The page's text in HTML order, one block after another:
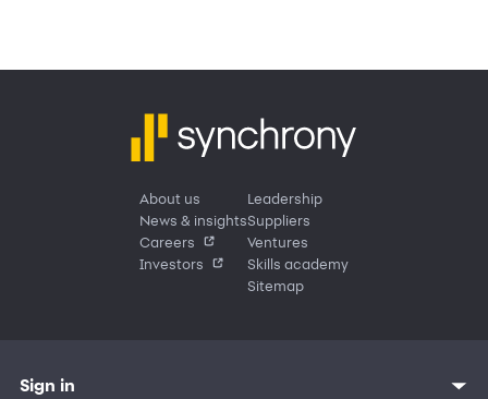
About us
News & insights
Careers
Investors
Leadership
Suppliers
Ventures
Skills academy
Sitemap
Sign in